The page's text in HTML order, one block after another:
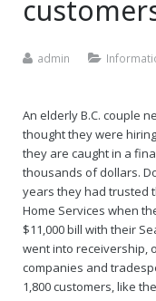
admin
An elderly B.C. couple
thought they were
they are caught in a
thousands of dollars.
years they had trusted
Home Services when
$11,000 bill with their
went into receivership,
companies and
1,800 customers, like